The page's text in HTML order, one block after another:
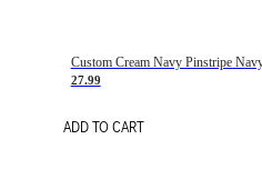
27.99
ADD TO CART